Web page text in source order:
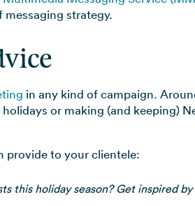
strategy.
in any kind of campaign.
or making (and keeping)
provide to your clientele:
this holiday season? Get inspired